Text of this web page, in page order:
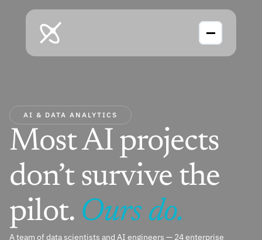
AI & DATA ANALYTICS
Most AI projects
don’t survive the
pilot. Ours do.
A team of data scientists and AI engineers — 24 enterprise